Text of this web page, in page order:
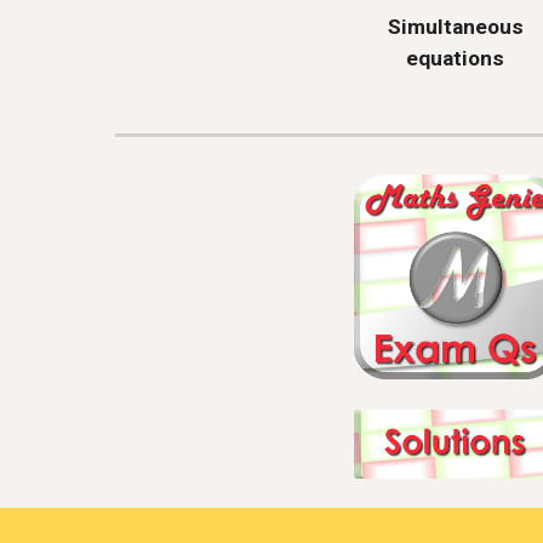
Simultaneous
equations